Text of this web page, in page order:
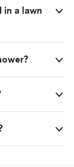
a lawn